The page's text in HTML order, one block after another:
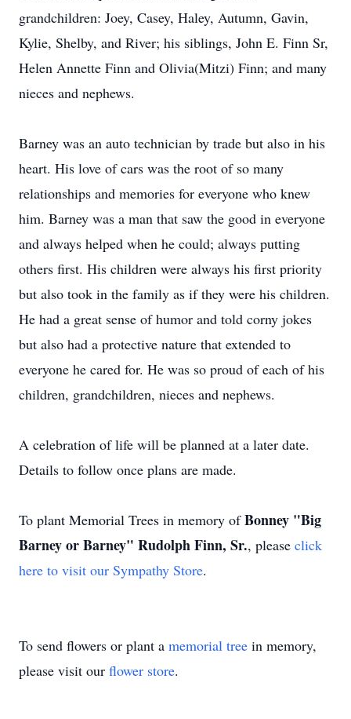
grandchildren: Joey, Casey, Haley, Autumn, Gavin,
Kylie, Shelby, and River; his siblings, John E. Finn Sr,
Helen Annette Finn and Olivia(Mitzi) Finn; and many
nieces and nephews.
Barney was an auto technician by trade but also in his
heart. His love of cars was the root of so many
relationships and memories for everyone who knew
him. Barney was a man that saw the good in everyone
and always helped when he could; always putting
others first. His children were always his first priority
but also took in the family as if they were his children.
He had a great sense of humor and told corny jokes
but also had a protective nature that extended to
everyone he cared for. He was so proud of each of his
children, grandchildren, nieces and nephews.
A celebration of life will be planned at a later date.
Details to follow once plans are made.
To plant Memorial Trees in memory ofBonney "Big
Barney or Barney" Rudolph Finn, Sr., please click
here to visit our Sympathy Store.
To send flowers or plant a memorial tree in memory,
please visit our flower store.